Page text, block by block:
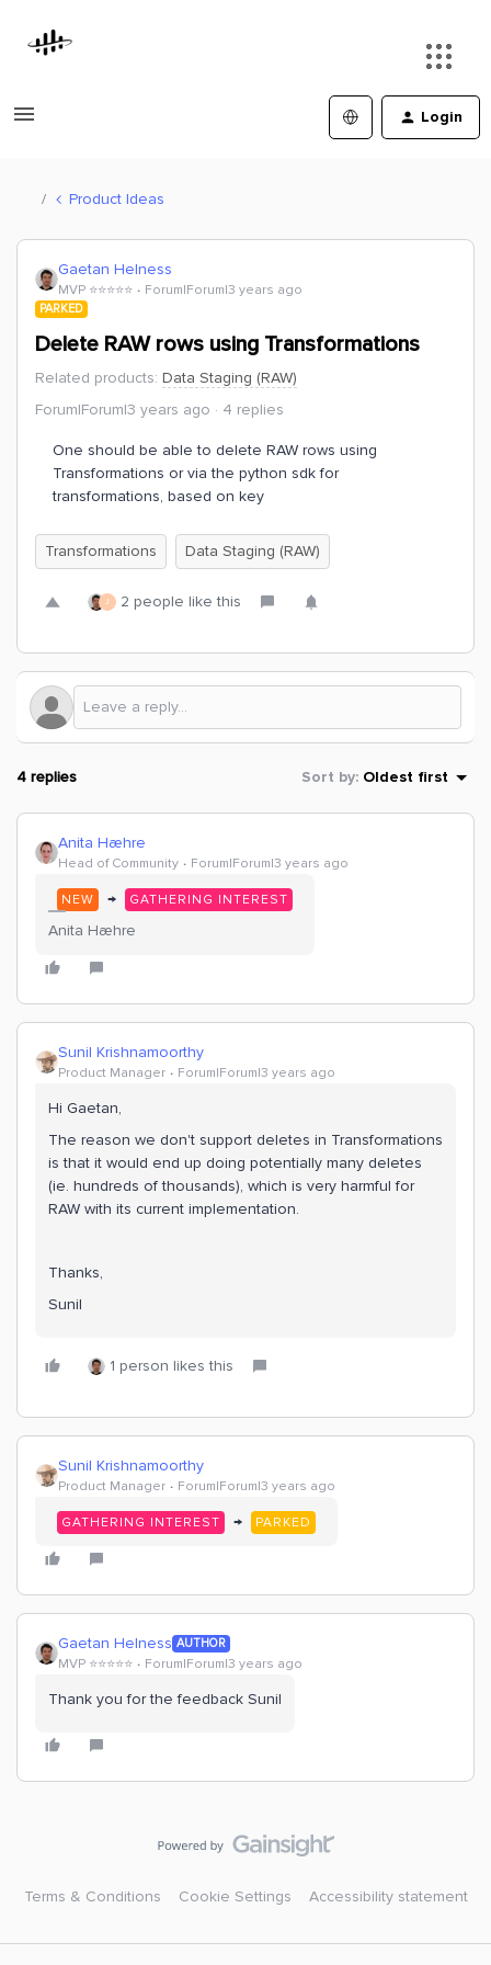
Login
Product Ideas
Gaetan Helness
MVP ⭐️⭐️⭐️⭐️⭐️ Forum|Forum|3 years ago
PARKED
Delete RAW rows using Transformations
Related products: Data Staging (RAW)
Forum|Forum|3 years ago
4 replies
One should be able to delete RAW rows using
Transformations or via the python sdk for
transformations, based on key
Transformations Data Staging (RAW)
J 2 people like this
4 replies Sort by: Oldest first
Anita Hæhre
Head of Community Forum|Forum|3 years ago
NEW → GATHERING INTEREST
Anita Hæhre
Sunil Krishnamoorthy
Product Manager Forum|Forum|3 years ago
Hi Gaetan,
The reason we don't support deletes in Transformations
is that it would end up doing potentially many deletes
(ie. hundreds of thousands), which is very harmful for
RAW with its current implementation.
Thanks,
Sunil
1 person likes this
Sunil Krishnamoorthy
Product Manager Forum|Forum|3 years ago
GATHERING INTEREST → PARKED
Gaetan Helness AUTHOR
MVP ⭐️⭐️⭐️⭐️⭐️ Forum|Forum|3 years ago
Thank you for the feedback Sunil
Terms & Conditions Cookie Settings Accessibility statement